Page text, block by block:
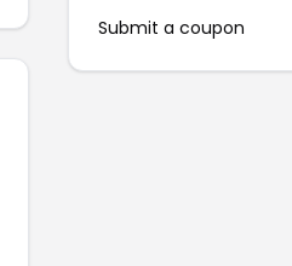
Submit a coupon